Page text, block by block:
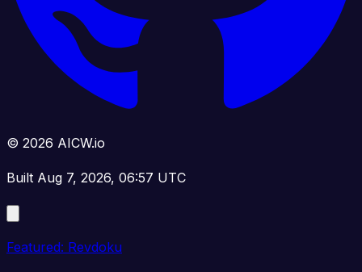
© 2026 AICW.io
Built Aug 7, 2026, 06:57 UTC
Featured: Revdoku